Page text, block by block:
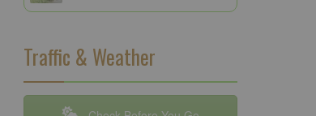
Traffic & Weather